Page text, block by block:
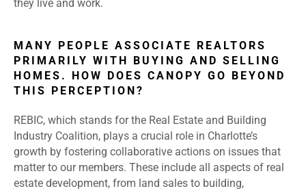
they live and work.
MANY PEOPLE ASSOCIATE REALTORS
PRIMARILY WITH BUYING AND SELLING
HOMES. HOW DOES CANOPY GO BEYOND
THIS PERCEPTION?
REBIC, which stands for the Real Estate and Building
Industry Coalition, plays a crucial role in Charlotte’s
growth by fostering collaborative actions on issues that
matter to our members. These include all aspects of real
estate development, from land sales to building,